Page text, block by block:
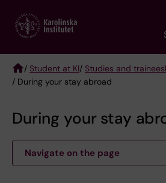
main
Breadcrumb
/ Student at KI/ Studies and
/ During your stay abroad
During your stay
Navigate on the page